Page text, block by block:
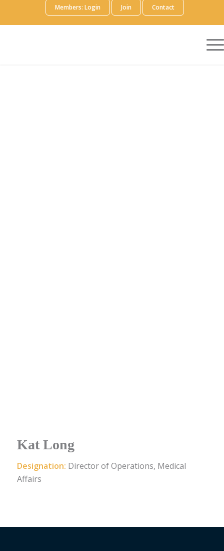
Members: Login Join Contact
Kat Long
Designation: Director of Operations, Medical
Affairs